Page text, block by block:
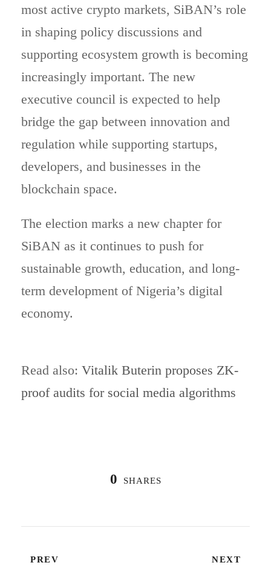
most active crypto markets, SiBAN’s role
in shaping policy discussions and
supporting ecosystem growth is becoming
increasingly important. The new
executive council is expected to help
bridge the gap between innovation and
regulation while supporting startups,
developers, and businesses in the
blockchain space.
The election marks a new chapter for
SiBAN as it continues to push for
sustainable growth, education, and long-
term development of Nigeria’s digital
economy.
Read also: Vitalik Buterin proposes ZK-
proof audits for social media algorithms
0 SHARES
PREV NEXT